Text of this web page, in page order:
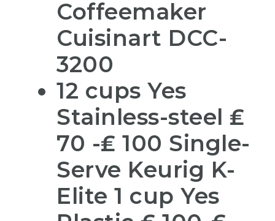
Coffeemaker
Cuisinart DCC-
3200
12 cups Yes
Stainless-steel ₤
70 -₤ 100 Single-
Serve Keurig K-
Elite 1 cup Yes